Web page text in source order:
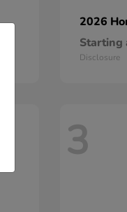
2026
Starting
Disclosure
3